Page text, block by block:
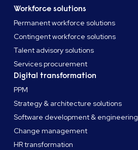
Workforce solutions
Permanent workforce solutions
Contingent workforce solutions
Talent advisory solutions
Services procurement
Digital transformation
PPM
Strategy & architecture solutions
Software development & engineering
Change management
HR transformation